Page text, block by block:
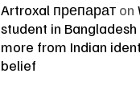
Artroxal препарат on
student in
more from Indian
belief